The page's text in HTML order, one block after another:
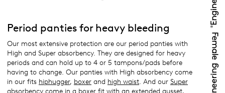
Period panties for heavy bleeding
Our most extensive protection are our period panties with
High and Super absorbency. They are designed for heavy
periods and can hold up to 4 or 5 tampons/pads before
having to change. Our panties with High absorbency come
in our fits hiphugger, boxer and high waist. And our Super